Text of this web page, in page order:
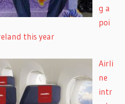
g a
poi
this year
Airli
ne
intr